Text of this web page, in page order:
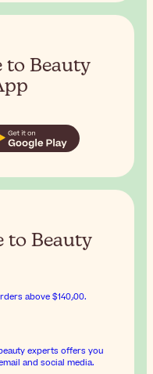
to Beauty
to Beauty
above
$‎140٫00.
experts offers you
and social media.